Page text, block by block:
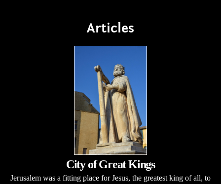
Articles
City of Great Kings
Jerusalem was a fitting place for Jesus, the greatest king of all, to